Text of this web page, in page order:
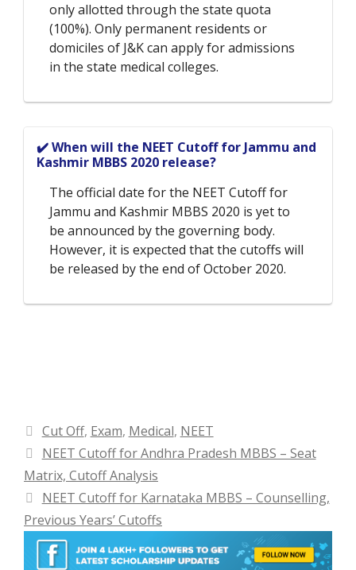
only allotted through the state quota
(100%). Only permanent residents or
domiciles of J&K can apply for admissions
in the state medical colleges.
✔️ When will the NEET Cutoff for Jammu and
Kashmir MBBS 2020 release?
The official date for the NEET Cutoff for
Jammu and Kashmir MBBS 2020 is yet to
be announced by the governing body.
However, it is expected that the cutoffs will
be released by the end of October 2020.
Categories
Cut Off, Exam, Medical, NEET
NEET Cutoff for Andhra Pradesh MBBS – Seat
Matrix, Cutoff Analysis
NEET Cutoff for Karnataka MBBS – Counselling,
Previous Years’ Cutoffs